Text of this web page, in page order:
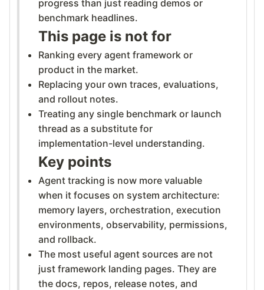
progress than just reading demos or
benchmark headlines.
This page is not for
Ranking every agent framework or
product in the market.
Replacing your own traces, evaluations,
and rollout notes.
Treating any single benchmark or launch
thread as a substitute for
implementation-level understanding.
Key points
Agent tracking is now more valuable
when it focuses on system architecture:
memory layers, orchestration, execution
environments, observability, permissions,
and rollback.
The most useful agent sources are not
just framework landing pages. They are
the docs, repos, release notes, and